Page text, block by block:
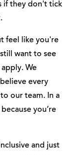
if they don't tick
feel like you're
want to see
We
every
our team. In a
you’re
and just